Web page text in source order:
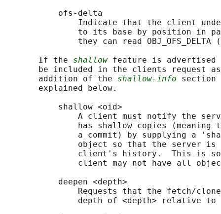
           ofs-delta
Indicate that the client
to its base by position in
they can read OBJ_OFS_DELTA
       If the
shallow feature is advertised
be included in the clients request
       addition of the
shallow-info section
       explained below.
           shallow <oid>
A client must notify the
has shallow copies (meaning
a commit) by supplying a
object so that the server
client's history.  This is
client may not have all
           deepen <depth>
Requests that the fetch/
depth of <depth> relative to